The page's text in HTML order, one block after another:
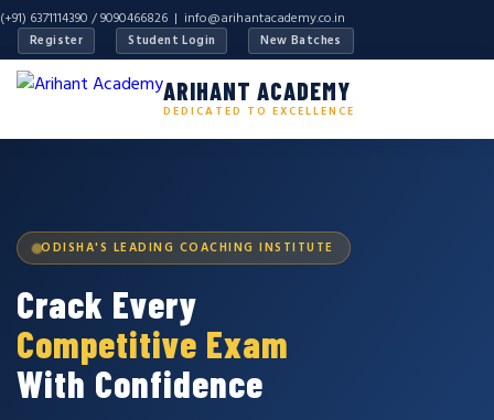
(+91) 6371114390 / 9090466826 | info@arihantacademy.co.in
Register Student Login New Batches
ARIHANT ACADEMY
DEDICATED TO EXCELLENCE
ODISHA'S LEADING COACHING INSTITUTE
Crack Every
Competitive Exam
With Confidence